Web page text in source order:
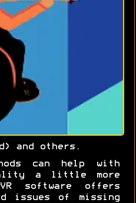
and others.
can help with
a little more
software offers
issues of missing